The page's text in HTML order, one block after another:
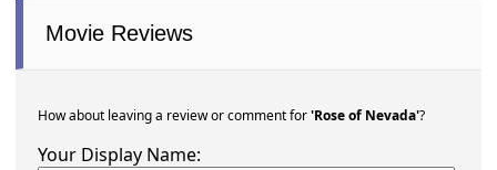
Movie Reviews
How about leaving a review or comment for'Rose of Nevada'?
Your Display Name: